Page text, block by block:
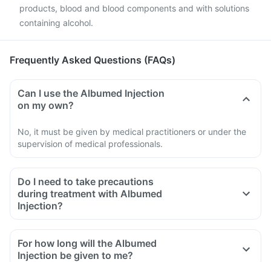
products, blood and blood components and with solutions
containing alcohol.
Frequently Asked Questions (FAQs)
Can I use the Albumed Injection
on my own?
No, it must be given by medical practitioners or under the
supervision of medical professionals.
Do I need to take precautions
during treatment with Albumed
Injection?
Yes, inform the doctor if you experience an allergic reaction.
For how long will the Albumed
Injection be given to me?